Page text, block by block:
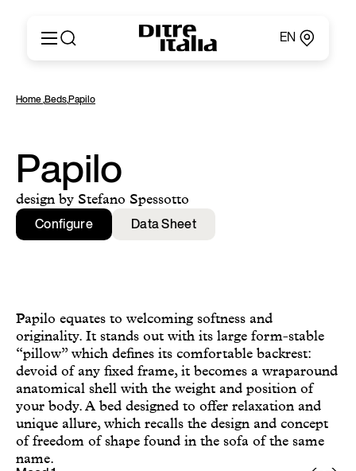
EN
Products
Catalogues and Materials
Ditre for Professionals
Points of Sale
News & Press
Reserved Area
English
Español
Русский
简体中文
Home,Beds,Papilo
Papilo
design by Stefano Spessotto
Configure Data Sheet
Papilo equates to welcoming softness and
originality. It stands out with its large form-stable
“pillow” which defines its comfortable backrest:
devoid of any fixed frame, it becomes a wraparound
anatomical shell with the weight and position of
your body. A bed designed to offer relaxation and
unique allure, which recalls the design and concept
of freedom of shape found in the sofa of the same
name.